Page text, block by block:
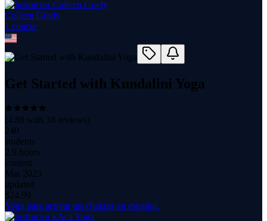
Colleen Grady
1 course
Get Started with Kundalini Yoga
(4.80 with 38 reviews)
240
students
2.9 hours
content
Mar 2023
updated
$24.99
Yoga para activar tus chakras en español.